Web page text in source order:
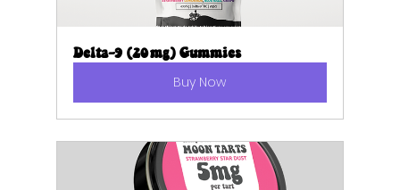
Delta-9 (20mg) Gummies
Buy Now